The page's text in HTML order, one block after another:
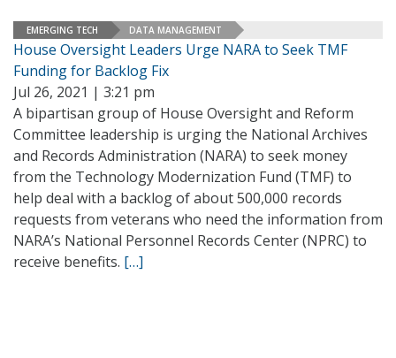
EMERGING TECH DATA MANAGEMENT
House Oversight Leaders Urge NARA to Seek TMF
Funding for Backlog Fix
Jul 26, 2021 | 3:21 pm
A bipartisan group of House Oversight and Reform
Committee leadership is urging the National Archives
and Records Administration (NARA) to seek money
from the Technology Modernization Fund (TMF) to
help deal with a backlog of about 500,000 records
requests from veterans who need the information from
NARA’s National Personnel Records Center (NPRC) to
receive benefits. […]